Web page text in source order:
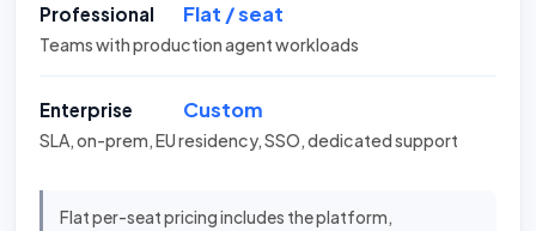
Professional Flat / seat
Teams with production agent workloads
Enterprise Custom
SLA, on-prem, EU residency, SSO, dedicated support
Flat per-seat pricing includes the platform,